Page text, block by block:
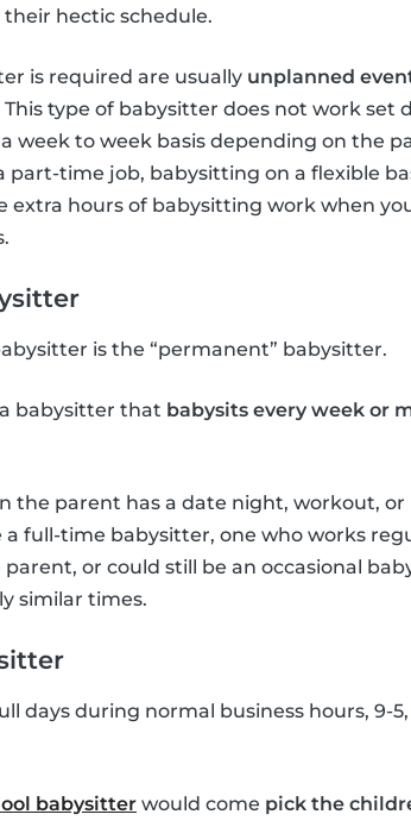
hectic schedule.
is required are usually unplanned
This type of babysitter does not work set
week to week basis depending on the
time job, babysitting on a flexible
extra hours of babysitting work when
is the “permanent” babysitter.
babysitter that babysits every week or
the parent has a date night, workout,
a full-time babysitter, one who works
or could still be an occasional
similar times.
days during normal business hours, 9-
babysitter would come pick the